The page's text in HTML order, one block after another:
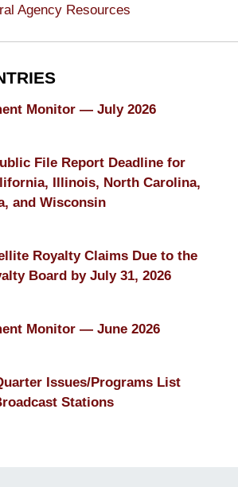
Agency Resources
Monitor — July 2026
File Report Deadline for
Illinois, North Carolina,
and Wisconsin
Royalty Claims Due to the
Board by July 31, 2026
Monitor — June 2026
Issues/Programs List
Stations